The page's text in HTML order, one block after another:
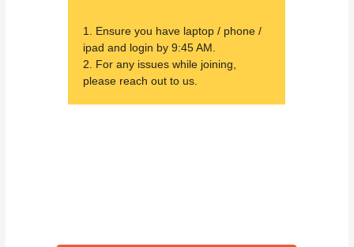
1. Ensure you have laptop / phone /
ipad and login by 9:45 AM.
2. For any issues while joining,
please reach out to us.